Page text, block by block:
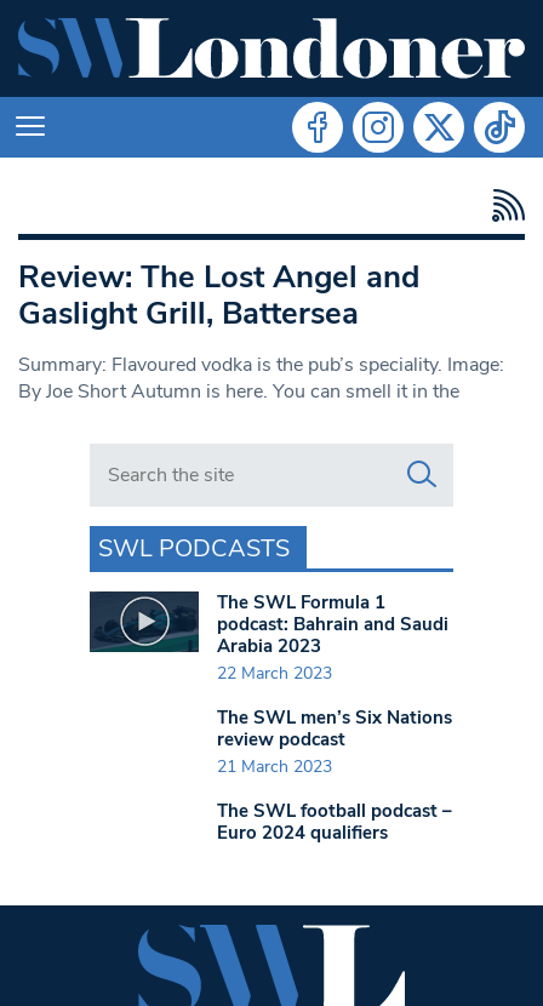
Review: The Lost Angel and
Gaslight Grill, Battersea
Summary: Flavoured vodka is the pub’s speciality. Image:
By Joe Short Autumn is here. You can smell it in the
Search in https://www.swlondoner.co.uk/
SWL PODCASTS
The SWL Formula 1
podcast: Bahrain and Saudi
Arabia 2023
22 March 2023
The SWL men’s Six Nations
review podcast
21 March 2023
The SWL football podcast –
Euro 2024 qualifiers